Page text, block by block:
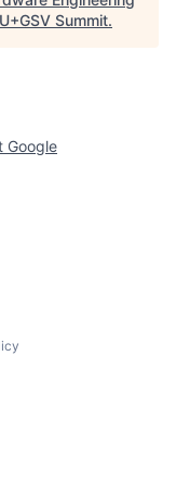
Summit.
Google